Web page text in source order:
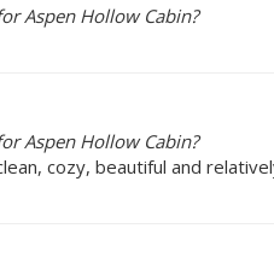
Aspen Hollow Cabin?
Aspen Hollow Cabin?
cozy, beautiful and